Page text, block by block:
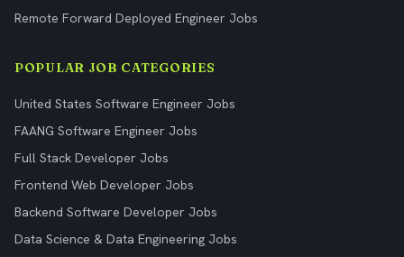
Remote Forward Deployed Engineer Jobs
POPULAR JOB CATEGORIES
United States Software Engineer Jobs
FAANG Software Engineer Jobs
Full Stack Developer Jobs
Frontend Web Developer Jobs
Backend Software Developer Jobs
Data Science & Data Engineering Jobs